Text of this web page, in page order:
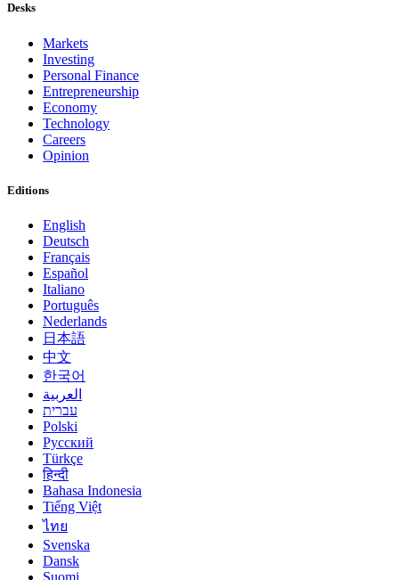
Desks
Markets
Investing
Personal Finance
Entrepreneurship
Economy
Technology
Careers
Opinion
Editions
English
Deutsch
Français
Español
Italiano
Português
Nederlands
日本語
中文
한국어
العربية
עברית
Polski
Русский
Türkçe
हिन्दी
Bahasa Indonesia
Tiếng Việt
ไทย
Svenska
Dansk
Suomi